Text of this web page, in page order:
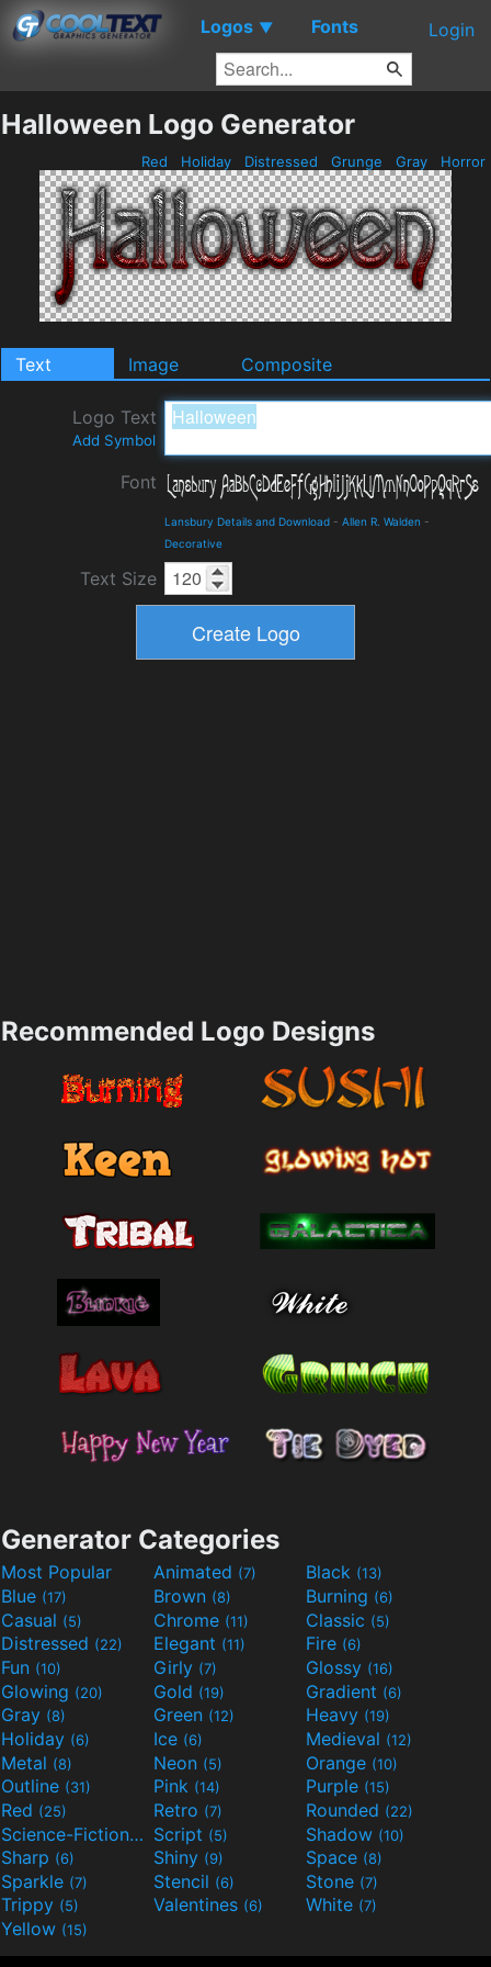
Logos ▼ Fonts Login
Halloween Logo Generator
Red Holiday Distressed Grunge Gray Horror
Text Image Composite
Logo Text
Add Symbol
Font
Lansbury Details and Download - Allen R. Walden -
Decorative
Text Size
Recommended Logo Designs
Generator Categories
Most Popular Animated (7) Black (13)
Blue (17) Brown (8) Burning (6)
Casual (5) Chrome (11) Classic (5)
Distressed (22) Elegant (11) Fire (6)
Fun (10) Girly (7) Glossy (16)
Glowing (20) Gold (19) Gradient (6)
Gray (8) Green (12) Heavy (19)
Holiday (6) Ice (6) Medieval (12)
Metal (8) Neon (5) Orange (10)
Outline (31) Pink (14) Purple (15)
Red (25) Retro (7) Rounded (22)
Science-Fiction(9) Script (5) Shadow (10)
Sharp (6) Shiny (9) Space (8)
Sparkle (7) Stencil (6) Stone (7)
Trippy (5) Valentines (6) White (7)
Yellow (15)